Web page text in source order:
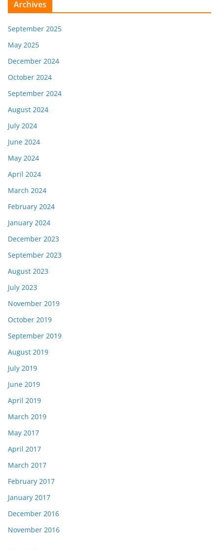
Archives
September 2025
May 2025
December 2024
October 2024
September 2024
August 2024
July 2024
June 2024
May 2024
April 2024
March 2024
February 2024
January 2024
December 2023
September 2023
August 2023
July 2023
November 2019
October 2019
September 2019
August 2019
July 2019
June 2019
April 2019
March 2019
May 2017
April 2017
March 2017
February 2017
January 2017
December 2016
November 2016